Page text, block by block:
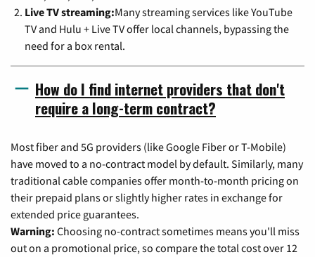
Live TV streaming:Many streaming services like YouTube
TV and Hulu + Live TV offer local channels, bypassing the
need for a box rental.
How do I find internet providers that don't
require a long-term contract?
Most fiber and 5G providers (like Google Fiber or T-Mobile)
have moved to a no-contract model by default. Similarly, many
traditional cable companies offer month-to-month pricing on
their prepaid plans or slightly higher rates in exchange for
extended price guarantees.
Warning: Choosing no-contract sometimes means you'll miss
out on a promotional price, so compare the total cost over 12